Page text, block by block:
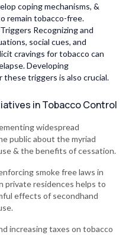
coping mechanisms, &
remain tobacco-free.
Recognizing and
social cues, and
cravings for tobacco can
Developing
triggers is also crucial.
in Tobacco Control
widespread
public about the myriad
& the benefits of cessation.
smoke free laws in
private residences helps to
effects of secondhand
increasing taxes on tobacco